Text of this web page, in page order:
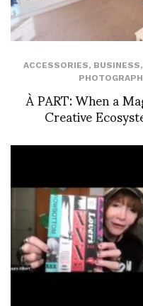
ACCESSORIES, BUSINESS,
À PART: When a
Creative